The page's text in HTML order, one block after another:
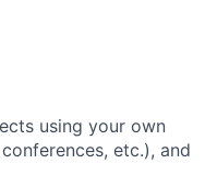
using your own
etc.), and